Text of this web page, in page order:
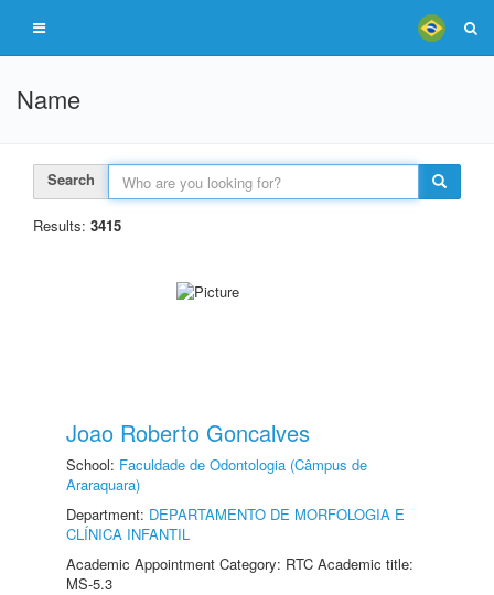
Name
Search
Results: 3415
Joao Roberto Goncalves
School: Faculdade de Odontologia (Câmpus de
Araraquara)
Department: DEPARTAMENTO DE MORFOLOGIA E
CLÍNICA INFANTIL
Academic Appointment Category: RTC Academic title:
MS-5.3